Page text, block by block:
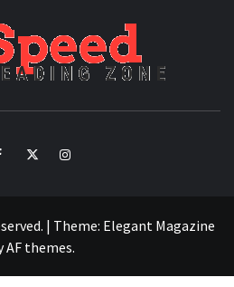
TwitterIntagram
| Theme: Elegant Magazine
AF themes.